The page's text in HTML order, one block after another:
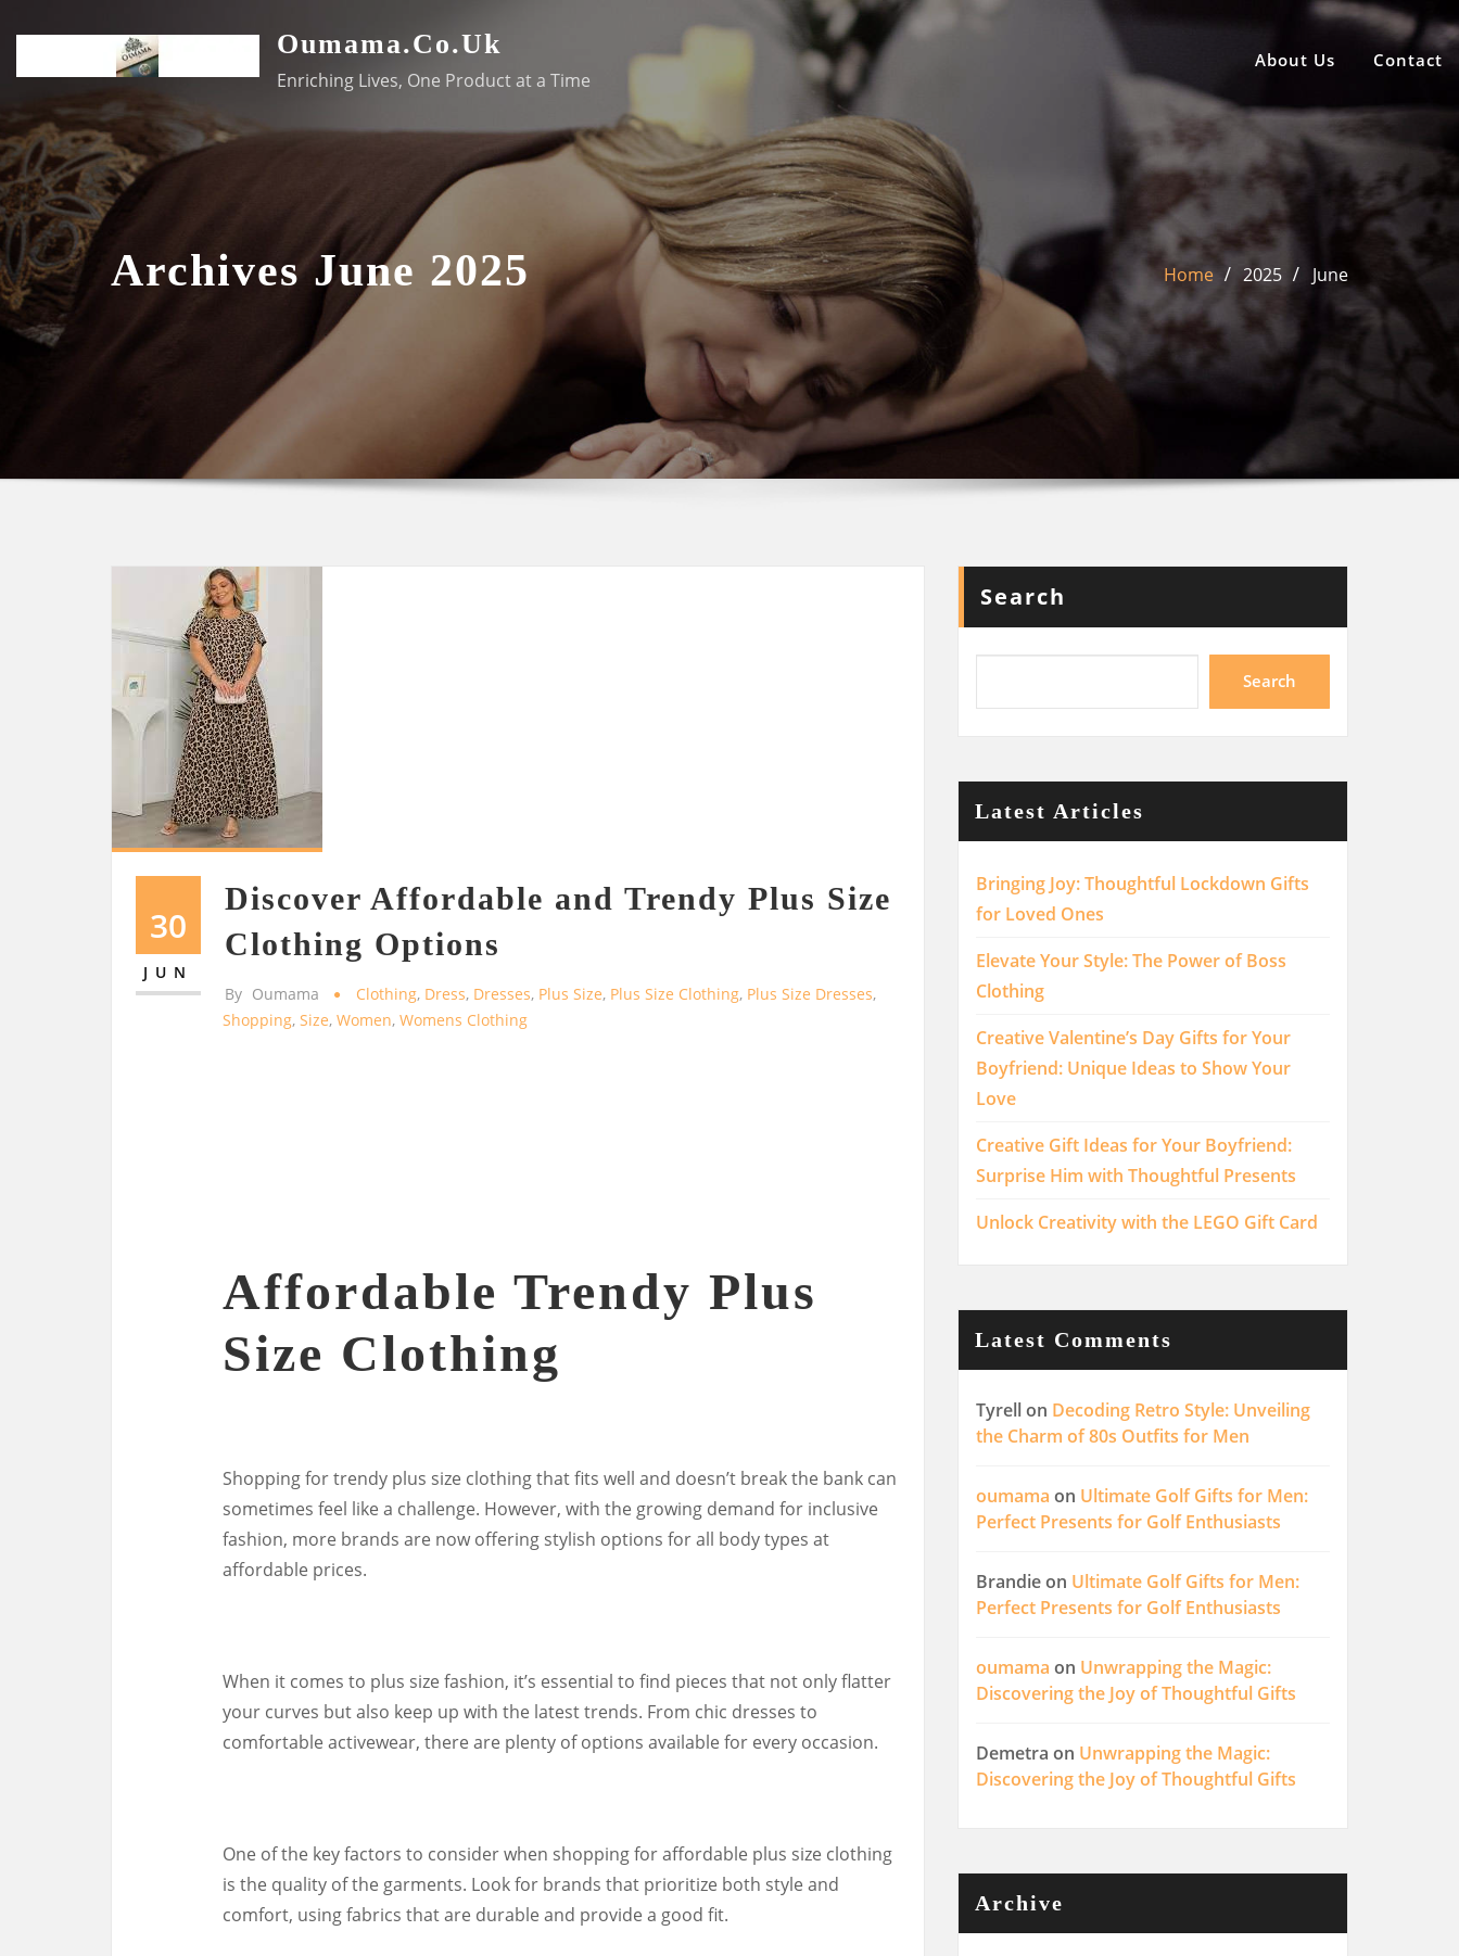
content
Oumama.co.uk
Enriching Lives, One Product at a Time
About Us Contact
Archives June 2025 Home 2025 June
30
JUN
Discover Affordable and Trendy Plus Size
Clothing Options
By Oumama Clothing, Dress, Dresses, Plus Size, Plus Size Clothing, Plus Size Dresses,
Shopping, Size, Women, Womens Clothing
Affordable Trendy Plus
Size Clothing
Shopping for trendy plus size clothing that fits well and doesn’t break the bank can
sometimes feel like a challenge. However, with the growing demand for inclusive
fashion, more brands are now offering stylish options for all body types at
affordable prices.
When it comes to plus size fashion, it’s essential to find pieces that not only flatter
your curves but also keep up with the latest trends. From chic dresses to
comfortable activewear, there are plenty of options available for every occasion.
One of the key factors to consider when shopping for affordable plus size clothing
is the quality of the garments. Look for brands that prioritize both style and
comfort, using fabrics that are durable and provide a good fit.
Search
Search
Latest Articles
Bringing Joy: Thoughtful Lockdown Gifts
for Loved Ones
Elevate Your Style: The Power of Boss
Clothing
Creative Valentine’s Day Gifts for Your
Boyfriend: Unique Ideas to Show Your
Love
Creative Gift Ideas for Your Boyfriend:
Surprise Him with Thoughtful Presents
Unlock Creativity with the LEGO Gift Card
Latest Comments
Tyrellon Decoding Retro Style: Unveiling
the Charm of 80s Outfits for Men
oumama on Ultimate Golf Gifts for Men:
Perfect Presents for Golf Enthusiasts
Brandieon Ultimate Golf Gifts for Men:
Perfect Presents for Golf Enthusiasts
oumama on Unwrapping the Magic:
Discovering the Joy of Thoughtful Gifts
Demetra on Unwrapping the Magic:
Discovering the Joy of Thoughtful Gifts
Archive